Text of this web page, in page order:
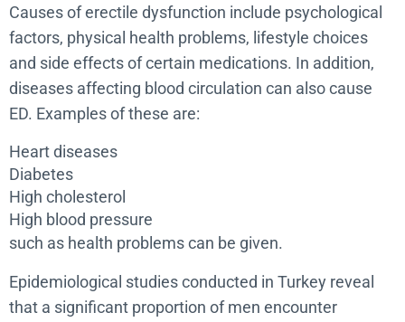
Causes of erectile dysfunction include psychological
factors, physical health problems, lifestyle choices
and side effects of certain medications. In addition,
diseases affecting blood circulation can also cause
ED. Examples of these are:
Heart diseases
Diabetes
High cholesterol
High blood pressure
such as health problems can be given.
Epidemiological studies conducted in Turkey reveal
that a significant proportion of men encounter